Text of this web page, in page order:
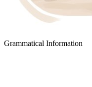
Grammatical Information